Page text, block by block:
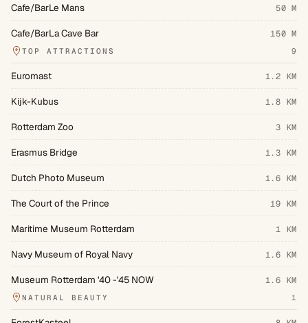
Cafe/BarLe Mans 50 M
Cafe/BarLa Cave Bar 150 M
TOP ATTRACTIONS 9
Euromast 1.2 KM
Kijk-Kubus 1.8 KM
Rotterdam Zoo 3 KM
Erasmus Bridge 1.3 KM
Dutch Photo Museum 1.6 KM
The Court of the Prince 19 KM
Maritime Museum Rotterdam 1 KM
Navy Museum of Royal Navy 1.6 KM
Museum Rotterdam '40 -'45 NOW 1.6 KM
NATURAL BEAUTY 1